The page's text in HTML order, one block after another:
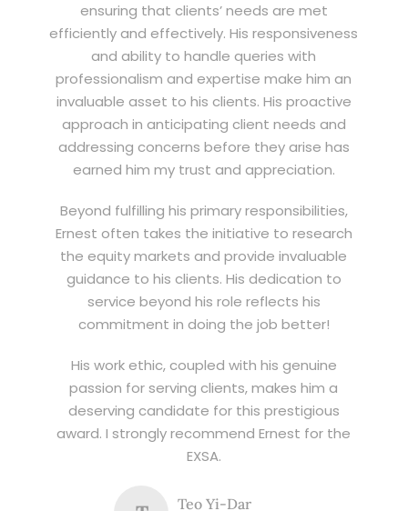
ensuring that clients’ needs are met
efficiently and effectively. His responsiveness
and ability to handle queries with
professionalism and expertise make him an
invaluable asset to his clients. His proactive
approach in anticipating client needs and
addressing concerns before they arise has
earned him my trust and appreciation.
Beyond fulfilling his primary responsibilities,
Ernest often takes the initiative to research
the equity markets and provide invaluable
guidance to his clients. His dedication to
service beyond his role reflects his
commitment in doing the job better!
His work ethic, coupled with his genuine
passion for serving clients, makes him a
deserving candidate for this prestigious
award. I strongly recommend Ernest for the
EXSA.
Teo Yi-Dar